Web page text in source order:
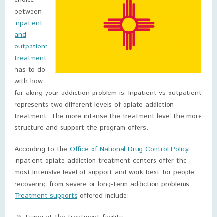
between
inpatient
and
outpatient
treatment
has to do
with how
far along your addiction problem is. Inpatient vs outpatient
represents two different levels of opiate addiction
treatment. The more intense the treatment level the more
structure and support the program offers.
According to the Office of National Drug Control Policy,
inpatient opiate addiction treatment centers offer the
most intensive level of support and work best for people
recovering from severe or long-term addiction problems.
Treatment supports offered include: